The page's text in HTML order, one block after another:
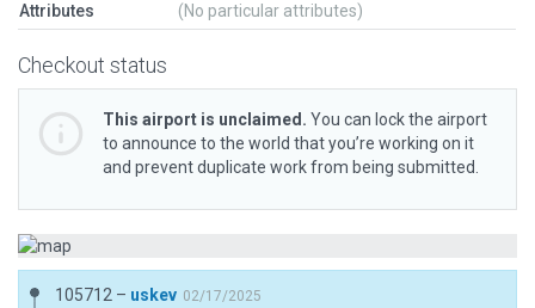
Attributes (No particular attributes)
Checkout status
This airport is unclaimed. You can lock the airport
to announce to the world that you’re working on it
and prevent duplicate work from being submitted.
105712 – uskev 02/17/2025